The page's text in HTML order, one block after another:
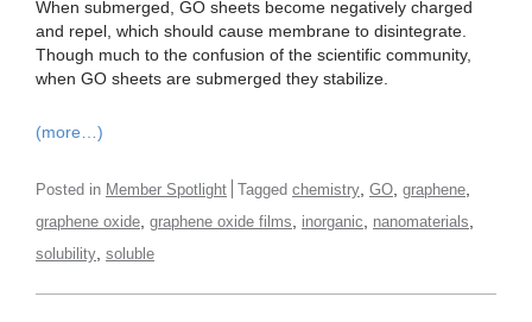
When submerged, GO sheets become negatively charged
and repel, which should cause membrane to disintegrate.
Though much to the confusion of the scientific community,
when GO sheets are submerged they stabilize.
(more…)
Posted in Member Spotlight Tagged chemistry GO graphene
graphene oxide graphene oxide films inorganic nanomaterials
solubility soluble